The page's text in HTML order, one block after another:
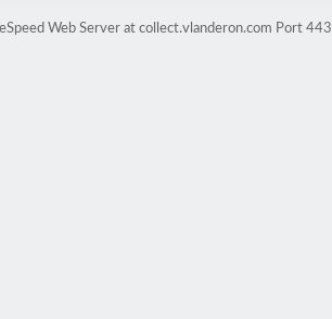
Web Server at collect.vlanderon.com Port 443